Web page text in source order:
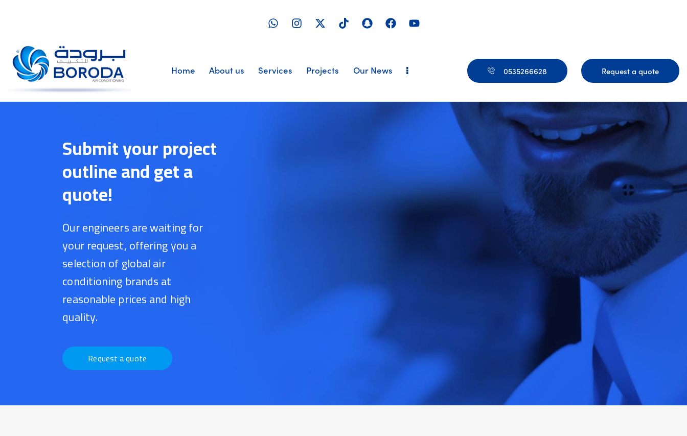
Home About us Services Projects Our News 0535266628 Request a quote
Submit your project
outline and get a
quote!
Our engineers are waiting for
your request, offering you a
selection of global air
conditioning brands at
reasonable prices and high
quality.
Request a quote